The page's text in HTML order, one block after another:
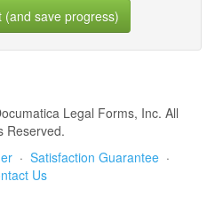
(and save progress)
Legal Forms, Inc. All
Reserved.
· Satisfaction Guarantee ·
Us